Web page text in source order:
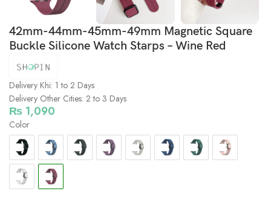
42mm-44mm-45mm-49mm Magnetic Square
Buckle Silicone Watch Starps – Wine Red
Delivery Khi: 1 to 2 Days
Delivery Other Cities: 2 to 3 Days
₨ 1,090
Color